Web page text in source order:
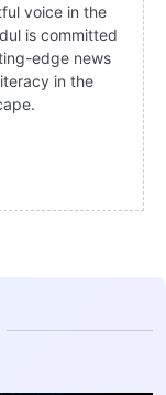
voice in the
is committed
edge news
in the